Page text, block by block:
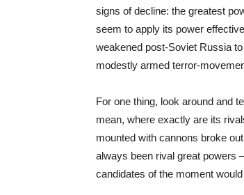
signs of decline: the greatest
seem to apply its power
weakened post-Soviet Russia
modestly armed terror-
For one thing, look around and
mean, where exactly are its
mounted with cannons broke
always been rival great powers
candidates of the moment